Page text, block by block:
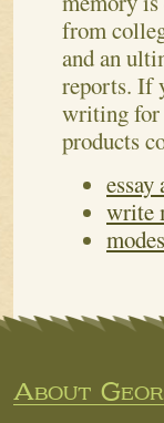
from
and an
reports. If
writing for
products
essay
write
About